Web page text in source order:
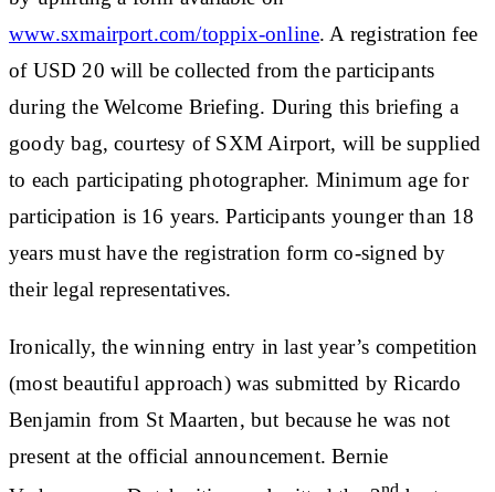
www.sxmairport.com/toppix-online. A registration fee
of USD 20 will be collected from the participants
during the Welcome Briefing. During this briefing a
goody bag, courtesy of SXM Airport, will be supplied
to each participating photographer. Minimum age for
participation is 16 years. Participants younger than 18
years must have the registration form co-signed by
their legal representatives.
Ironically, the winning entry in last year’s competition
(most beautiful approach) was submitted by Ricardo
Benjamin from St Maarten, but because he was not
present at the official announcement. Bernie